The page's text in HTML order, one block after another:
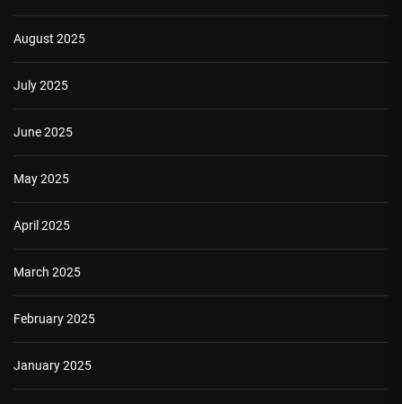
August 2025
July 2025
June 2025
May 2025
April 2025
March 2025
February 2025
January 2025